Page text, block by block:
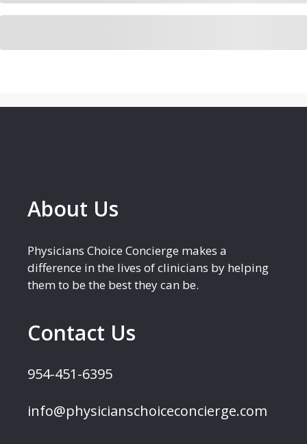
About Us
Physicians Choice Concierge makes a
difference in the lives of clinicians by helping
them to be the best they can be.
Contact Us
954-451-6395
info@physicianschoiceconcierge.com